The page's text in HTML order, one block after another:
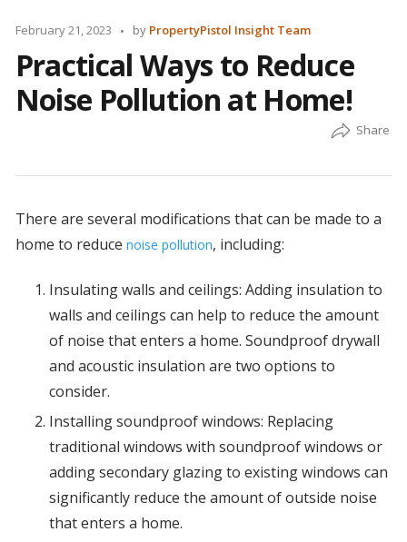
February 21, 2023
Posted
by
by PropertyPistol Insight Team
Practical Ways to Reduce
Noise Pollution at Home!
There are several modifications that can be made to a
home to reduce noise pollution, including:
Insulating walls and ceilings: Adding insulation to
walls and ceilings can help to reduce the amount
of noise that enters a home. Soundproof drywall
and acoustic insulation are two options to
consider.
Installing soundproof windows: Replacing
traditional windows with soundproof windows or
adding secondary glazing to existing windows can
significantly reduce the amount of outside noise
that enters a home.